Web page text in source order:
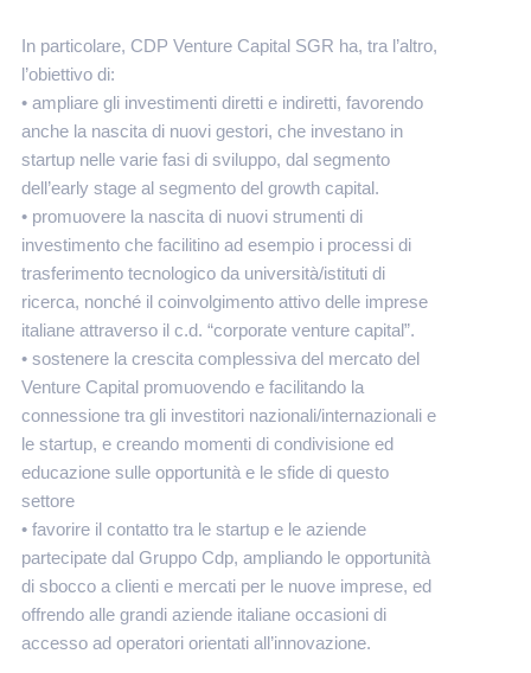
In particolare, CDP Venture Capital SGR ha, tra l’altro,
l’obiettivo di:
• ampliare gli investimenti diretti e indiretti, favorendo
anche la nascita di nuovi gestori, che investano in
startup nelle varie fasi di sviluppo, dal segmento
dell’early stage al segmento del growth capital.
• promuovere la nascita di nuovi strumenti di
investimento che facilitino ad esempio i processi di
trasferimento tecnologico da università/istituti di
ricerca, nonché il coinvolgimento attivo delle imprese
italiane attraverso il c.d. “corporate venture capital”.
• sostenere la crescita complessiva del mercato del
Venture Capital promuovendo e facilitando la
connessione tra gli investitori nazionali/internazionali e
le startup, e creando momenti di condivisione ed
educazione sulle opportunità e le sfide di questo
settore
• favorire il contatto tra le startup e le aziende
partecipate dal Gruppo Cdp, ampliando le opportunità
di sbocco a clienti e mercati per le nuove imprese, ed
offrendo alle grandi aziende italiane occasioni di
accesso ad operatori orientati all’innovazione.